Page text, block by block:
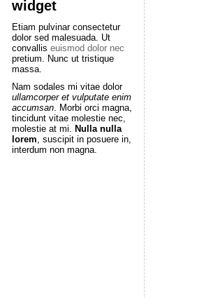
widget
Etiam pulvinar consectetur
dolor sed malesuada. Ut
convallis euismod dolor nec
pretium. Nunc ut tristique
massa.
Nam sodales mi vitae dolor
ullamcorper et vulputate enim
accumsan. Morbi orci magna,
tincidunt vitae molestie nec,
molestie at mi. Nulla nulla
lorem, suscipit in posuere in,
interdum non magna.